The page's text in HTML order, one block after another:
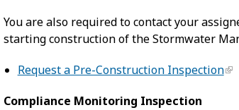
You are also required to contact your
starting construction of the Stormwater
Request a Pre-Construction Inspection
Compliance Monitoring Inspection